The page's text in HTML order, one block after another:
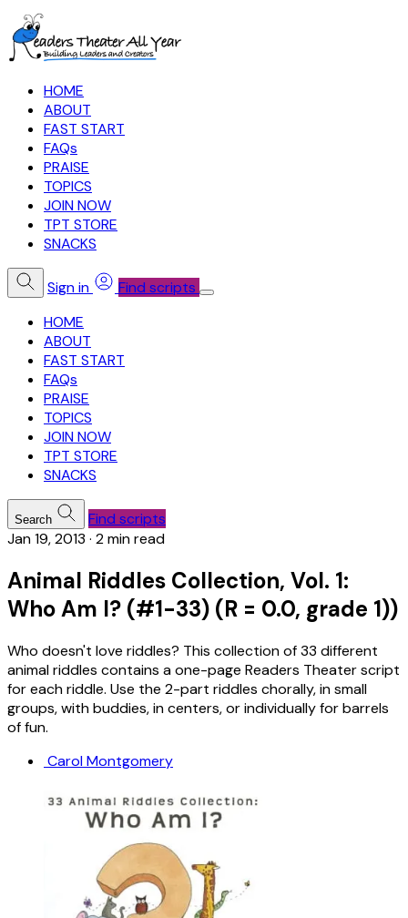
HOME
ABOUT
FAST START
FAQs
PRAISE
TOPICS
JOIN NOW
TPT STORE
SNACKS
Sign in
Find scripts
HOME
ABOUT
FAST START
FAQs
PRAISE
TOPICS
JOIN NOW
TPT STORE
SNACKS
Search
Find scripts
Jan 19, 2013 · 2 min read
Animal Riddles Collection, Vol. 1:
Who Am I? (#1-33) (R = 0.0, grade 1))
Who doesn't love riddles? This collection of 33 different
animal riddles contains a one-page Readers Theater script
for each riddle. Use the 2-part riddles chorally, in small
groups, with buddies, in centers, or individually for barrels
of fun.
Carol Montgomery